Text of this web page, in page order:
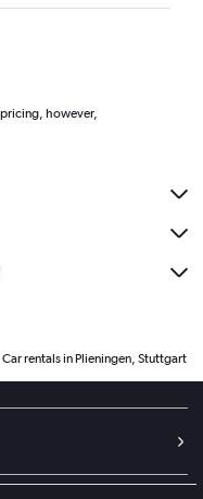
however,
Car rentals in Plieningen, Stuttgart